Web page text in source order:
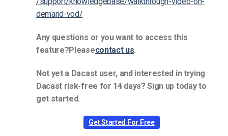
demand-vod/
Any questions or you want to access this
feature?Pleasecontact us.
Not yet a Dacast user, and interested in trying
Dacast risk-free for 14 days? Sign up today to
get started.
Get Started For Free